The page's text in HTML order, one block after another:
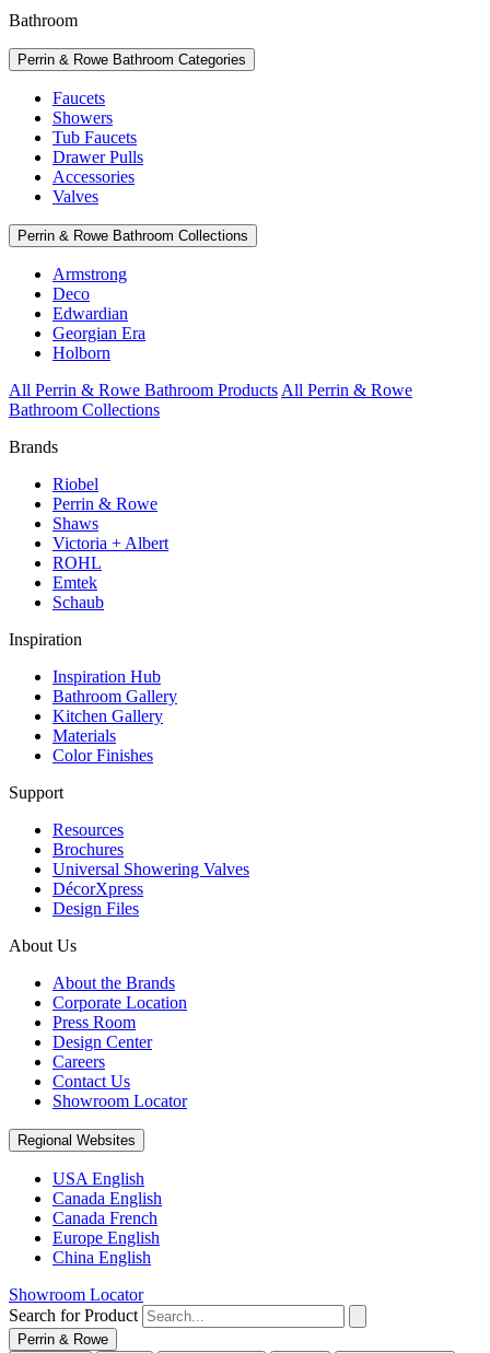
Bathroom
Perrin & Rowe Bathroom Categories
Faucets
Showers
Tub Faucets
Drawer Pulls
Accessories
Valves
Perrin & Rowe Bathroom Collections
Armstrong
Deco
Edwardian
Georgian Era
Holborn
All Perrin & Rowe Bathroom Products All Perrin & Rowe
Bathroom Collections
Brands
Riobel
Perrin & Rowe
Shaws
Victoria + Albert
ROHL
Emtek
Schaub
Inspiration
Inspiration Hub
Bathroom Gallery
Kitchen Gallery
Materials
Color Finishes
Support
Resources
Brochures
Universal Showering Valves
DécorXpress
Design Files
About Us
About the Brands
Corporate Location
Press Room
Design Center
Careers
Contact Us
Showroom Locator
Regional Websites
USA English
Canada English
Canada French
Europe English
China English
Showroom Locator
Search for Product
Perrin & Rowe